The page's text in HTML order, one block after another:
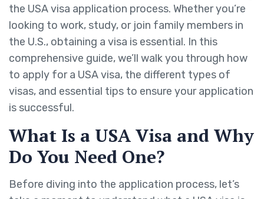
the USA visa application process. Whether you’re
looking to work, study, or join family members in
the U.S., obtaining a visa is essential. In this
comprehensive guide, we’ll walk you through how
to apply for a USA visa, the different types of
visas, and essential tips to ensure your application
is successful.
What Is a USA Visa and Why
Do You Need One?
Before diving into the application process, let’s